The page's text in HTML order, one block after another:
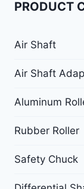
PRODUCT
Air Shaft
Air Shaft
Aluminum
Rubber Roller
Safety Chuck